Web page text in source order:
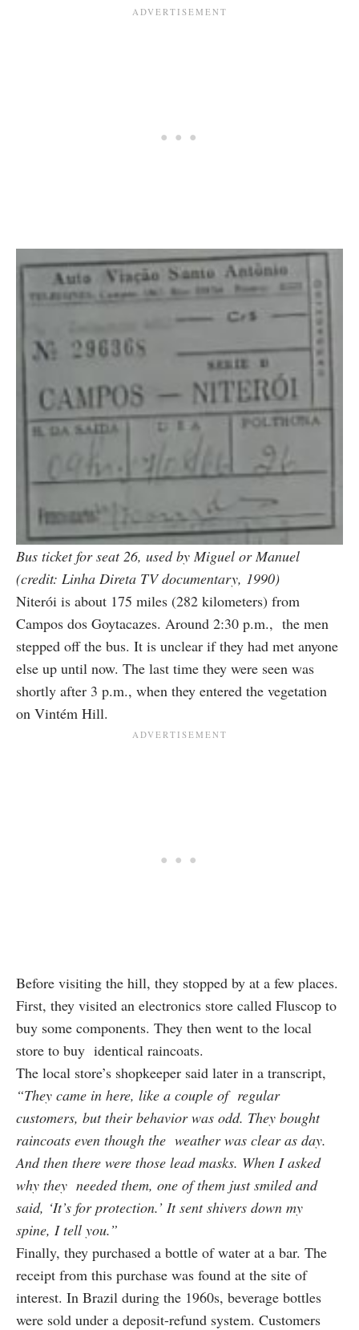
Bus ticket for seat 26, used by Miguel or Manuel
(credit: Linha Direta TV documentary, 1990)
Niterói is about 175 miles (282 kilometers) from
Campos dos Goytacazes. Around 2:30 p.m., the men
stepped off the bus. It is unclear if they had met anyone
else up until now. The last time they were seen was
shortly after 3 p.m., when they entered the vegetation
on Vintém Hill.
Before visiting the hill, they stopped by at a few places.
First, they visited an electronics store called Fluscop to
buy some components. They then went to the local
store to buy identical raincoats.
The local store’s shopkeeper said later in a transcript,
“They came in here, like a couple of regular
customers, but their behavior was odd. They bought
raincoats even though the weather was clear as day.
And then there were those lead masks. When I asked
why they needed them, one of them just smiled and
said, ‘It’s for protection.’ It sent shivers down my
spine, I tell you.”
Finally, they purchased a bottle of water at a bar. The
receipt from this purchase was found at the site of
interest. In Brazil during the 1960s, beverage bottles
were sold under a deposit-refund system. Customers